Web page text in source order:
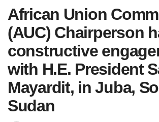
African Union
(AUC) Chairperson
constructive
with H.E. President
Mayardit, in Juba,
Sudan